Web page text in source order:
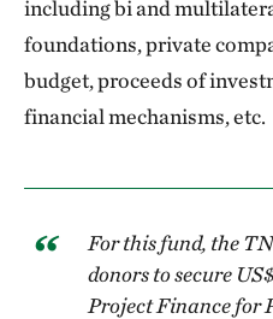
including bi and
foundations, private
budget, proceeds of
financial mechanisms, etc.
For this fund, the
donors to secure
Project Finance for